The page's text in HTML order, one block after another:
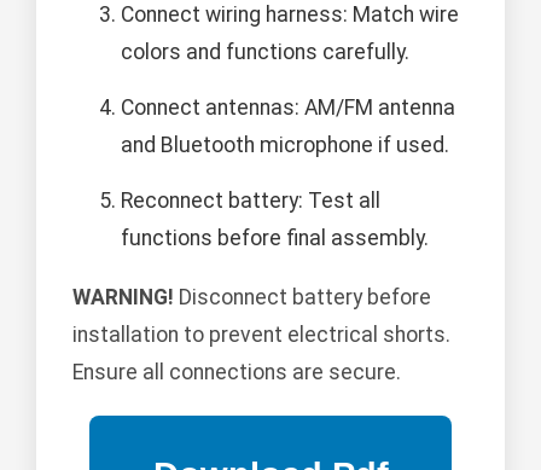
Connect wiring harness: Match wire
colors and functions carefully.
Connect antennas: AM/FM antenna
and Bluetooth microphone if used.
Reconnect battery: Test all
functions before final assembly.
WARNING! Disconnect battery before
installation to prevent electrical shorts.
Ensure all connections are secure.